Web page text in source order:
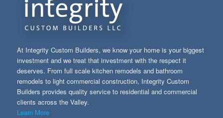
At Integrity Custom Builders, we know your home is your biggest
investment and we treat that investment with the respect it
deserves. From full scale kitchen remodels and bathroom
remodels to light commercial construction, Integrity Custom
Builders provides quality service to residential and commercial
clients across the Valley.
Learn More